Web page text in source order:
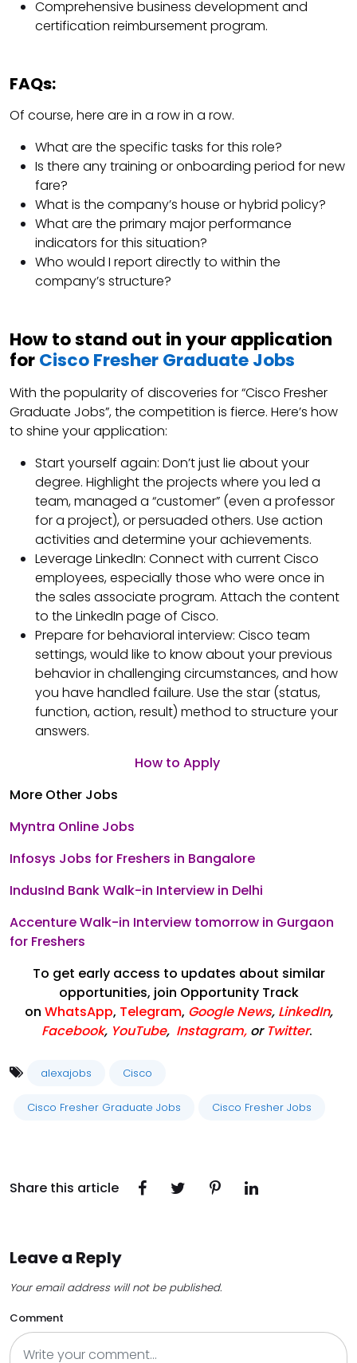
Comprehensive business development and
certification reimbursement program.
FAQs:
Of course, here are in a row in a row.
What are the specific tasks for this role?
Is there any training or onboarding period for new
fare?
What is the company’s house or hybrid policy?
What are the primary major performance
indicators for this situation?
Who would I report directly to within the
company’s structure?
How to stand out in your application
forCisco Fresher Graduate Jobs
With the popularity of discoveries for “Cisco Fresher
Graduate Jobs”, the competition is fierce. Here’s how
to shine your application:
Start yourself again: Don’t just lie about your
degree. Highlight the projects where you led a
team, managed a “customer” (even a professor
for a project), or persuaded others. Use action
activities and determine your achievements.
Leverage LinkedIn: Connect with current Cisco
employees, especially those who were once in
the sales associate program. Attach the content
to the LinkedIn page of Cisco.
Prepare for behavioral interview: Cisco team
settings, would like to know about your previous
behavior in challenging circumstances, and how
you have handled failure. Use the star (status,
function, action, result) method to structure your
answers.
How to Apply
More Other Jobs
Myntra Online Jobs
Infosys Jobs for Freshers in Bangalore
IndusInd Bank Walk-in Interview in Delhi
Accenture Walk-in Interview tomorrow in Gurgaon
for Freshers
To get early access to updates about similar
opportunities, join Opportunity Track
on WhatsApp, Telegram, Google News, LinkedIn,
Facebook, YouTube, Instagram, or Twitter.
alexajobs Cisco
Cisco Fresher Graduate Jobs Cisco Fresher Jobs
Share this article
Leave a Reply
Your email address will not be published.
Comment